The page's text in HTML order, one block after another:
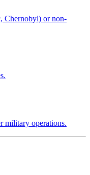
Chernobyl) or non-
military operations.